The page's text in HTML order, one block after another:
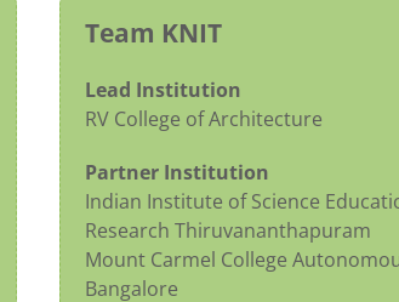
Team KNIT
Lead Institution
RV College of Architecture
Partner Institution
Indian Institute of Science
Research Thiruvananthapuram
Mount Carmel College
Bangalore